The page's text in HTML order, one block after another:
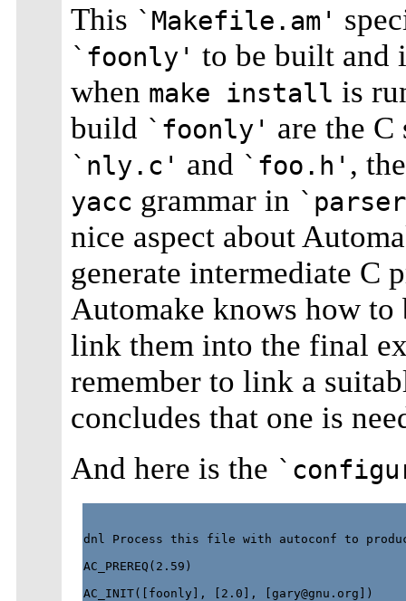
This `Makefile.am'
`foonly' to be built and
when make install is
build `foonly' are the
`nly.c' and `foo.h' ,
yacc grammar in
nice aspect about
generate intermediate C
Automake knows how
link them into the final
remember to link a
concludes that one is
And here is the
dnl Process this file with autoconf to
AC_PREREQ(2.59)
AC_INIT([foonly], [2.0], [ gary@gnu.org ])